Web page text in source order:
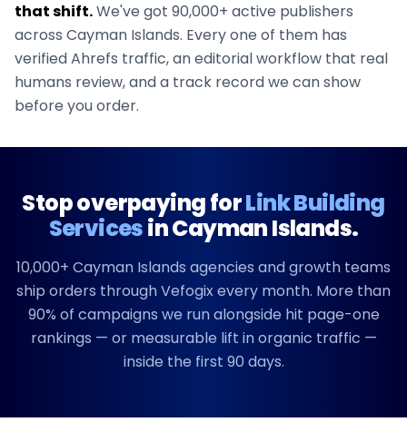
that shift.We've got 90,000+ active publishers
across Cayman Islands. Every one of them has
verified Ahrefs traffic, an editorial workflow that real
humans review, and a track record we can show
before you order.
Stop overpaying forLink Building
ServicesinCayman Islands.
10,000+ Cayman Islands agencies and growth teams
ship orders through Vefogix every month. More than
90% of campaigns we run alongside hit page-one
rankings — or measurable lift in organic traffic —
inside the first 90 days.